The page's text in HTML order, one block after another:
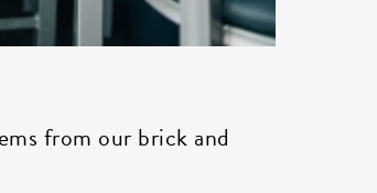
from our brick and